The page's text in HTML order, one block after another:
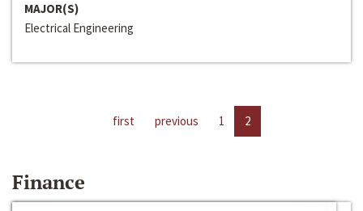
MAJOR(S)
Electrical Engineering
first previous 1 2
Finance